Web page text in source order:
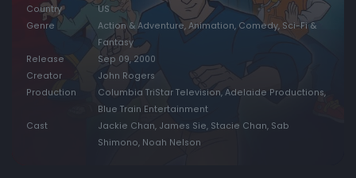
Country
US
Genre
Action & Adventure, Animation, Comedy, Sci-Fi &
Fantasy
Release
Sep 09, 2000
Creator
John Rogers
Production
Columbia TriStar Television, Adelaide Productions,
Blue Train Entertainment
Cast
Jackie Chan, James Sie, Stacie Chan, Sab
Shimono, Noah Nelson